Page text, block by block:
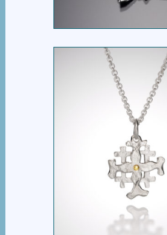
$395.00
KAIROS
$ 395.00